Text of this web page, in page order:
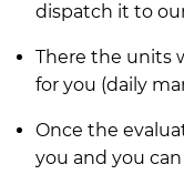
dispatch it to
There the units
for you (daily
Once the
you and you